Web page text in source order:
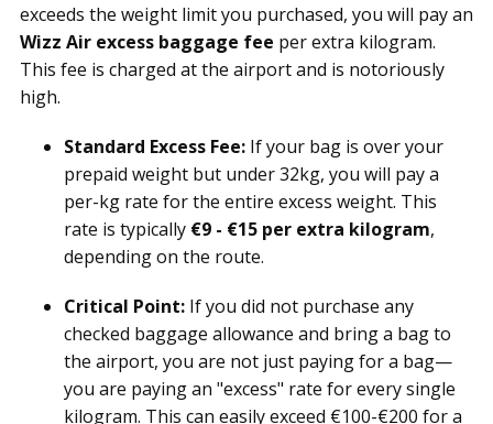
exceeds the weight limit you purchased, you will pay an
Wizz Air excess baggage fee per extra kilogram.
This fee is charged at the airport and is notoriously
high.
Standard Excess Fee: If your bag is over your
prepaid weight but under 32kg, you will pay a
per-kg rate for the entire excess weight. This
rate is typically €9 - €15 per extra kilogram,
depending on the route.
Critical Point: If you did not purchase any
checked baggage allowance and bring a bag to
the airport, you are not just paying for a bag—
you are paying an "excess" rate for every single
kilogram. This can easily exceed €100-€200 for a